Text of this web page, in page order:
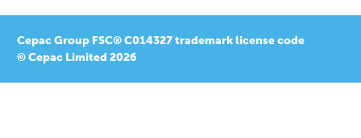
Cepac Group FSC® C014327 trademark license code
© Cepac Limited 2026